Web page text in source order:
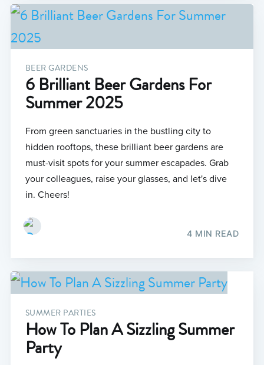
BEER GARDENS
6 Brilliant Beer Gardens For
Summer 2025
From green sanctuaries in the bustling city to
hidden rooftops, these brilliant beer gardens are
must-visit spots for your summer escapades. Grab
your colleagues, raise your glasses, and let's dive
in. Cheers!
4 MIN READ
SUMMER PARTIES
How To Plan A Sizzling Summer
Party